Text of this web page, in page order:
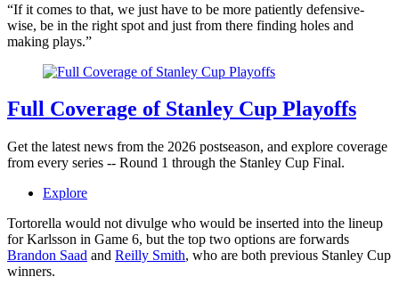
“If it comes to that, we just have to be more patiently defensive-
wise, be in the right spot and just from there finding holes and
making plays.”
Full Coverage of Stanley Cup Playoffs
Get the latest news from the 2026 postseason, and explore coverage
from every series -- Round 1 through the Stanley Cup Final.
Explore
Tortorella would not divulge who would be inserted into the lineup
for Karlsson in Game 6, but the top two options are forwards
Brandon Saad and Reilly Smith, who are both previous Stanley Cup
winners.